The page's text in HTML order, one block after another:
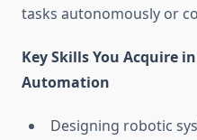
tasks autonomously or
Key Skills You Acquire
Automation
Designing robotic